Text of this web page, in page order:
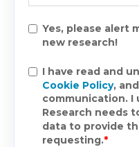
Yes, please alert
new research!
I have read and
Cookie Policy,
communication. I
Research needs
data to provide
requesting.*